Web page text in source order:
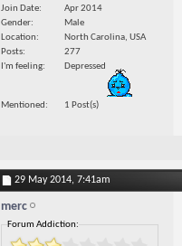
Join Date
Apr 2014
Gender
Male
Location
North Carolina, USA
Posts
277
I'm feeling
Depressed
Mentioned 1 Post(s)
29 May 2014, 7:41am
merc
Forum Addiction: